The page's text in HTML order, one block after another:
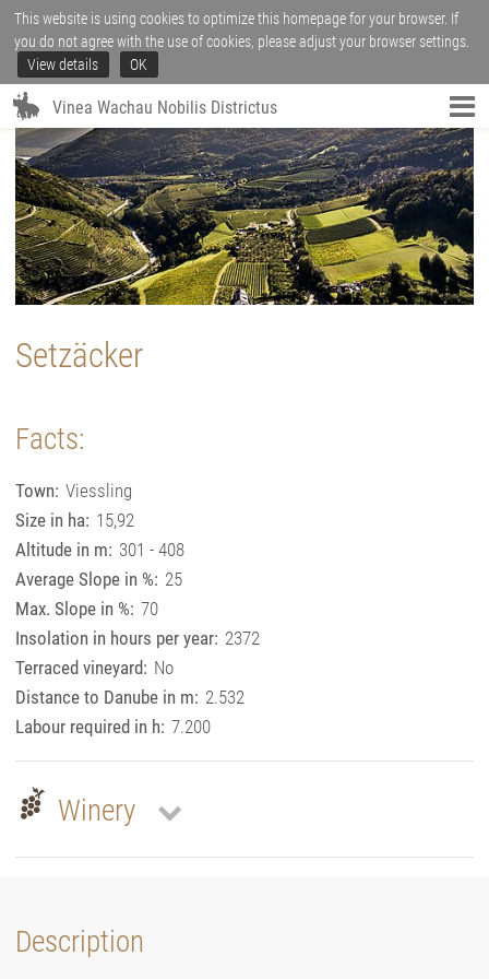
This website is using cookies to optimize this homepage for your browser. If
you do not agree with the use of cookies, please adjust your browser settings.
View details
OK
Vinea Wachau Nobilis Districtus
Setzäcker
Facts:
Town: Viessling
Size in ha: 15,92
Altitude in m: 301 - 408
Average Slope in %: 25
Max. Slope in %: 70
Insolation in hours per year: 2372
Terraced vineyard: No
Distance to Danube in m: 2.532
Labour required in h: 7.200
Winery
Description